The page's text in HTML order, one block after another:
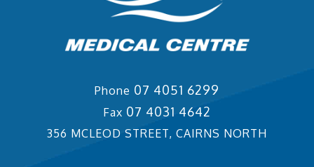
Phone 07 4051 6299
Fax 07 4031 4642
356 MCLEOD STREET, CAIRNS NORTH